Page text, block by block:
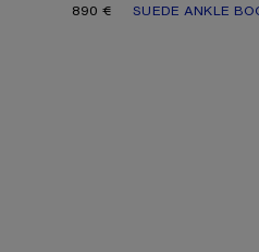
890 € SUEDE ANKLE
CURRENT
PRICE: 890 €.